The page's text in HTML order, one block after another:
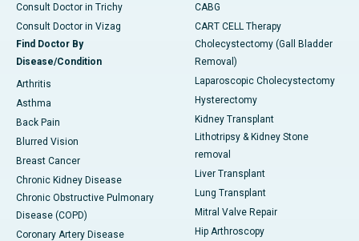
Consult Doctor in Trichy
Consult Doctor in Vizag
Find Doctor By
Disease/Condition
Arthritis
Asthma
Back Pain
Blurred Vision
Breast Cancer
Chronic Kidney Disease
Chronic Obstructive Pulmonary
Disease (COPD)
Coronary Artery Disease
CABG
CART CELL Therapy
Cholecystectomy (Gall Bladder
Removal)
Laparoscopic Cholecystectomy
Hysterectomy
Kidney Transplant
Lithotripsy & Kidney Stone
removal
Liver Transplant
Lung Transplant
Mitral Valve Repair
Hip Arthroscopy